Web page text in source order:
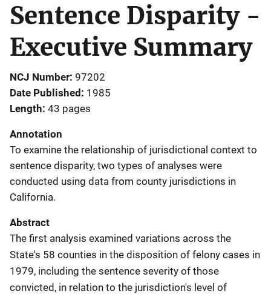
Sentence Disparity -
Executive Summary
NCJ Number 97202
Date Published
1985
Length 43 pages
Annotation
To examine the relationship of jurisdictional context to
sentence disparity, two types of analyses were
conducted using data from county jurisdictions in
California.
Abstract
The first analysis examined variations across the
State's 58 counties in the disposition of felony cases in
1979, including the sentence severity of those
convicted, in relation to the jurisdiction's level of